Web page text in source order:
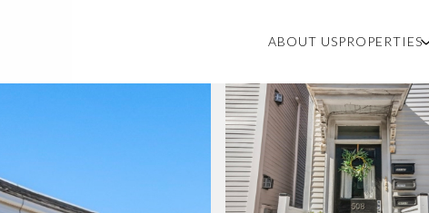
ABOUT USPROPERTIES